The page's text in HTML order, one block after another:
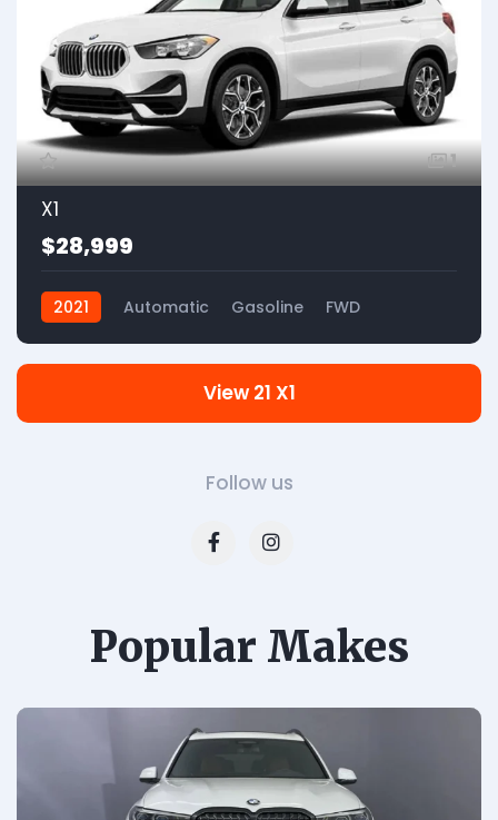
1
X1
$28,999
2021 Automatic Gasoline FWD
Follow us
View 21 X1
Popular Makes